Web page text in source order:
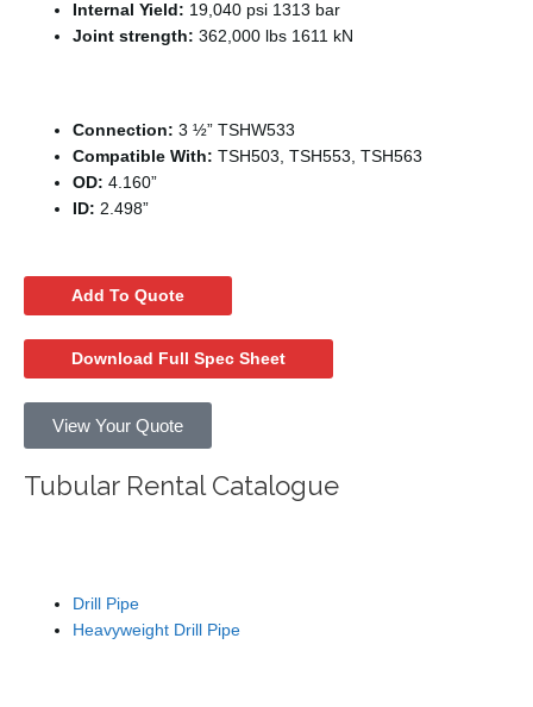
Internal Yield: 19,040 psi 1313 bar
Joint strength: 362,000 lbs 1611 kN
Connection: 3 ½” TSHW533
Compatible With: TSH503, TSH553, TSH563
OD: 4.160”
ID: 2.498”
Add To Quote
Download Full Spec Sheet
View Your Quote
Tubular Rental Catalogue
Drill Pipe
Heavyweight Drill Pipe